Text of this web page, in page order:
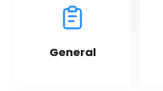
General